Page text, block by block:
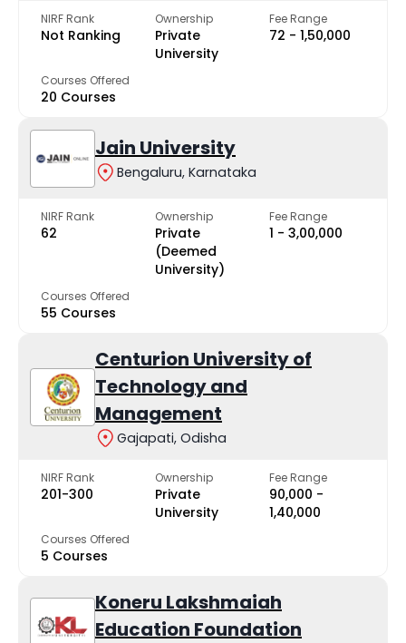
NIRF Rank
Not Ranking
Ownership
Private
University
Fee Range
₹72 - ₹1,50,000
Courses Offered
20 Courses
Jain University
Bengaluru, Karnataka
NIRF Rank
62
Ownership
Private
(Deemed
University)
Fee Range
₹1 - ₹3,00,000
Courses Offered
55 Courses
Centurion University of
Technology and
Management
Gajapati, Odisha
NIRF Rank
201-300
Ownership
Private
University
Fee Range
₹90,000 -
₹1,40,000
Courses Offered
5 Courses
Koneru Lakshmaiah
Education Foundation